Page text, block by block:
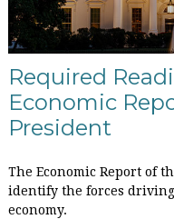
Required
Economic
President
The Economic Report of
identify the forces
economy.